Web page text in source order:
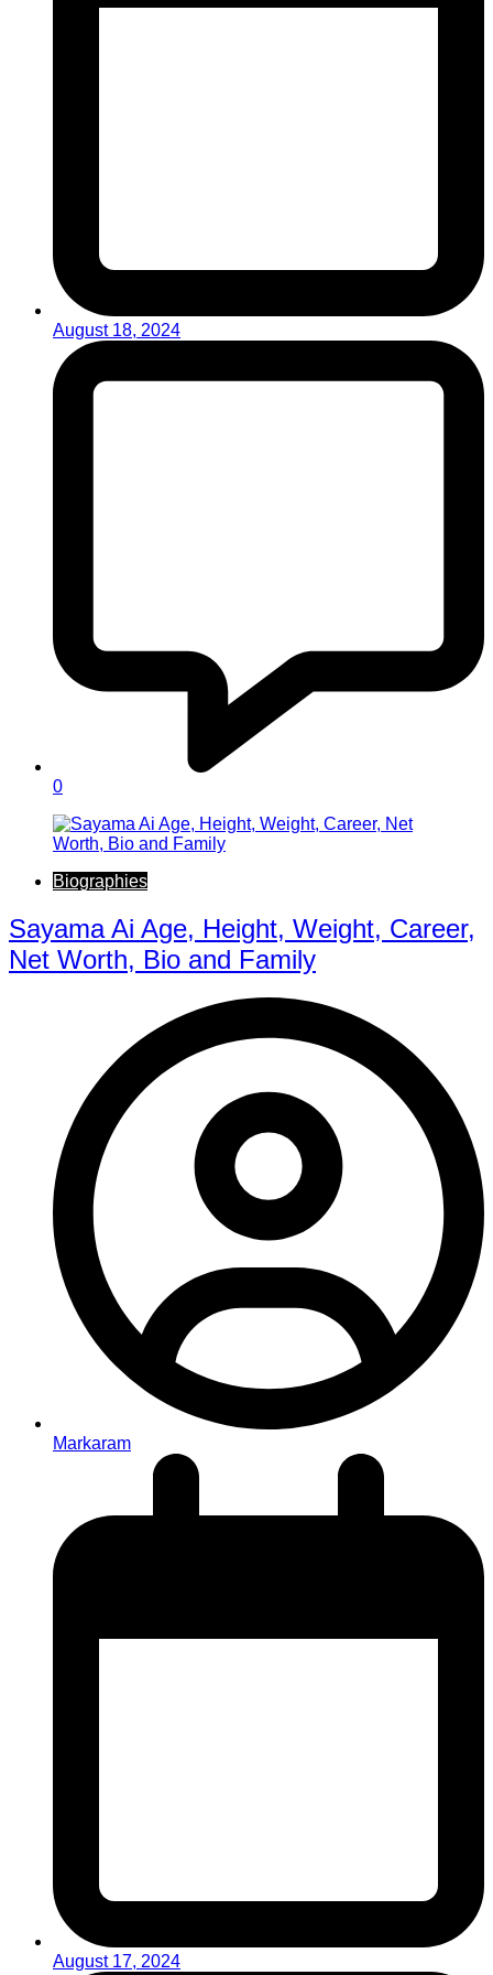
August 18, 2024
0
Biographies
Sayama Ai Age, Height, Weight, Career,
Net Worth, Bio and Family
Markaram
August 17, 2024